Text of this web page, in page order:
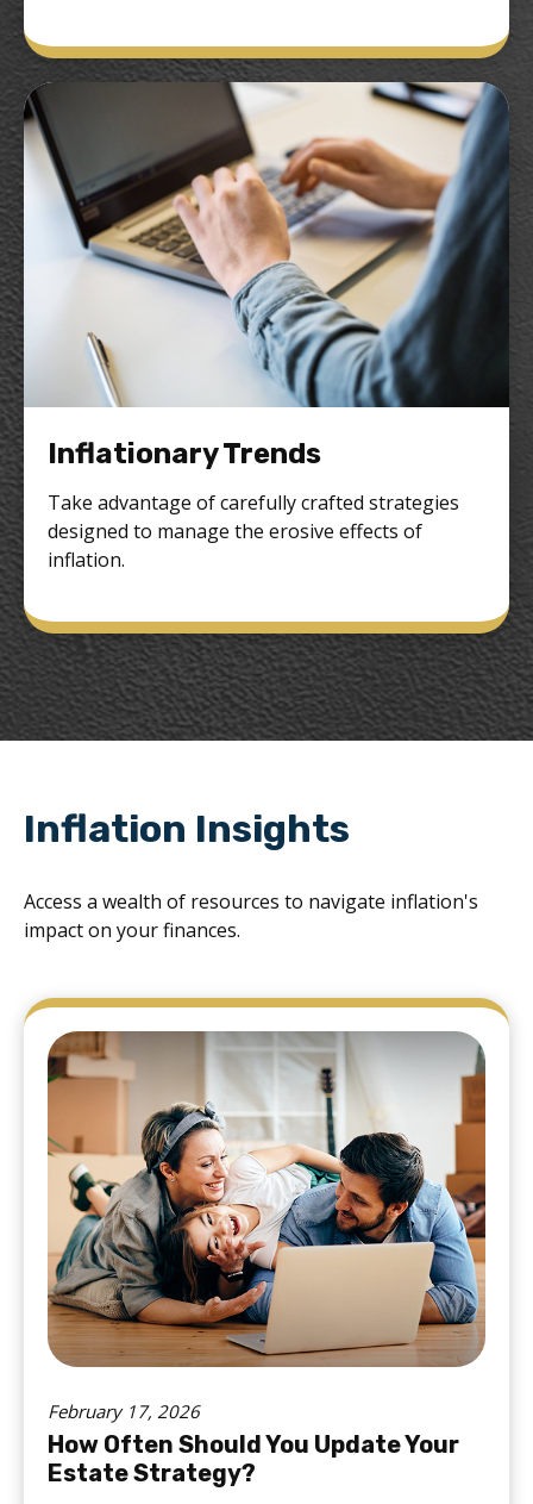
Inflationary Trends
Take advantage of carefully crafted strategies
designed to manage the erosive effects of
inflation.
Inflation Insights
Access a wealth of resources to navigate inflation's
impact on your finances.
February 17, 2026
How Often Should You Update Your
Estate Strategy?